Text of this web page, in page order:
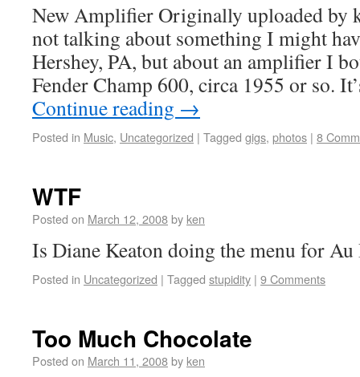
New Amplifier Originally uploaded by
not talking about something I might
Hershey, PA, but about an amplifier I
Fender Champ 600, circa 1955 or so.
Continue reading →
Posted in Music, Uncategorized | Tagged gigs, photos | 8
WTF
Posted on March 12, 2008by ken
Is Diane Keaton doing the menu for
Posted in Uncategorized | Tagged stupidity | 9 Comments
Too Much Chocolate
Posted on March 11, 2008by ken